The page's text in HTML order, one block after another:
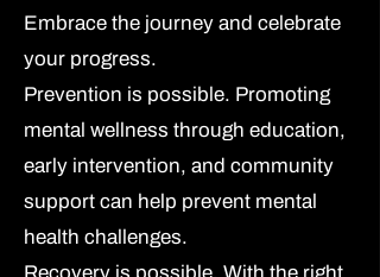
Embrace the journey and celebrate
your progress.
Prevention is possible. Promoting
mental wellness through education,
early intervention, and community
support can help prevent mental
health challenges.